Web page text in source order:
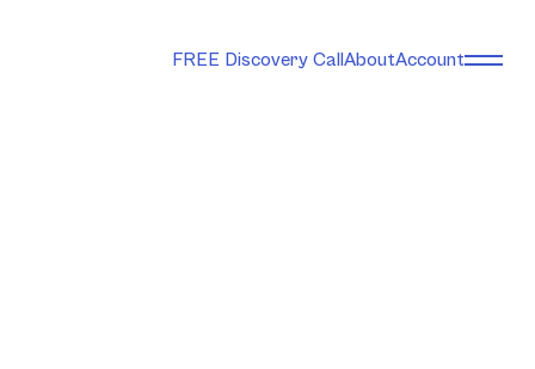
FREE Discovery CallAboutAccount